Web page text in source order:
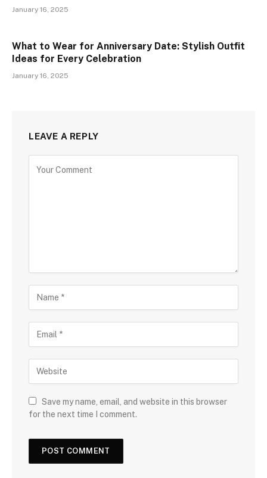
January 16, 2025
What to Wear for Anniversary Date: Stylish Outfit
Ideas for Every Celebration
January 16, 2025
LEAVE A REPLY
Save my name, email, and website in this browser
for the next time I comment.